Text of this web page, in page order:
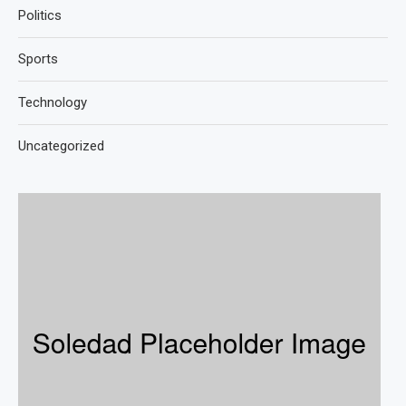
Politics
Sports
Technology
Uncategorized